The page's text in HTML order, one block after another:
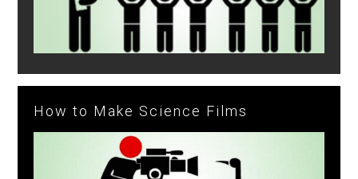
How to Make Science Films